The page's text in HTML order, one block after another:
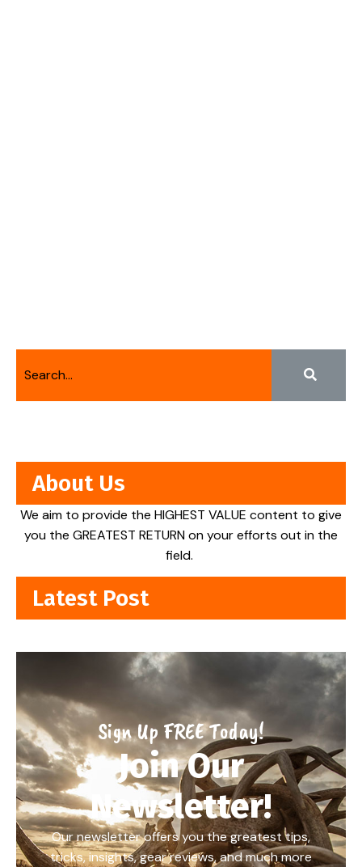
About Us
We aim to provide the HIGHEST VALUE content to give
you the GREATEST RETURN on your efforts out in the
field.
Latest Post
Sign Up FREE Today!
Join Our
Newsletter!
Our newsletter offers you the greatest tips,
tricks, insights, gear reviews, and much more